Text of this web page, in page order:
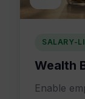
SALARY-
Wealth
Enable